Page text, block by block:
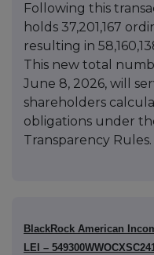
Following this
holds 37,201,167
resulting in
This new total
June 8, 2026, will
shareholders
obligations under
Transparency Rules.
BlackRock American
LEI –